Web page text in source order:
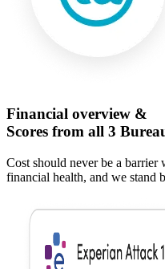
Financial overview &
Scores from all 3
Cost should never be a barrier
financial health, and we stand